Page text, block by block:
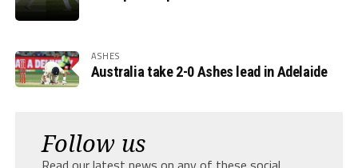
ASHES
Australia take 2-0 Ashes lead in Adelaide
Follow us